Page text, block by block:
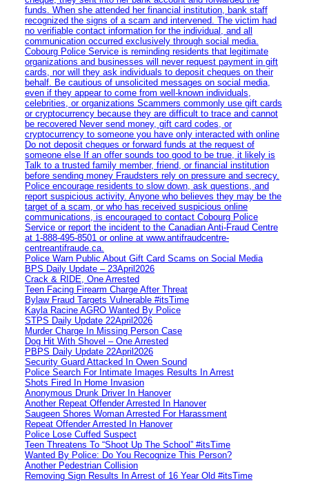
funds. When she attended her financial institution, bank staff
recognized the signs of a scam and intervened. The victim had
no verifiable contact information for the individual, and all
communication occurred exclusively through social media.
Cobourg Police Service is reminding residents that legitimate
organizations and businesses will never request payment in gift
cards, nor will they ask individuals to deposit cheques on their
behalf. Be cautious of unsolicited messages on social media,
even if they appear to come from well-known individuals,
celebrities, or organizations Scammers commonly use gift cards
or cryptocurrency because they are difficult to trace and cannot
be recovered Never send money, gift card codes, or
cryptocurrency to someone you have only interacted with online
Do not deposit cheques or forward funds at the request of
someone else If an offer sounds too good to be true, it likely is
Talk to a trusted family member, friend, or financial institution
before sending money Fraudsters rely on pressure and secrecy.
Police encourage residents to slow down, ask questions, and
report suspicious activity. Anyone who believes they may be the
target of a scam, or who has received suspicious online
communications, is encouraged to contact Cobourg Police
Service or report the incident to the Canadian Anti‑Fraud Centre
at 1‑888‑495‑8501 or online at www.antifraudcentre-
centreantifraude.ca.
Police Warn Public About Gift Card Scams on Social Media
BPS Daily Update – 23April2026
Crack & RIDE, One Arrested
Teen Facing Firearm Charge After Threat
Bylaw Fraud Targets Vulnerable #itsTime
Kayla Racine AGRO Wanted By Police
STPS Daily Update 22April2026
Murder Charge In Missing Person Case
Dog Hit With Shovel – One Arrested
PBPS Daily Update 22April2026
Security Guard Attacked In Owen Sound
Police Search For Intimate Images Results In Arrest
Shots Fired In Home Invasion
Anonymous Drunk Driver In Hanover
Another Repeat Offender Arrested In Hanover
Saugeen Shores Woman Arrested For Harassment
Repeat Offender Arrested In Hanover
Police Lose Cuffed Suspect
Teen Threatens To “Shoot Up The School” #itsTime
Wanted By Police: Do You Recognize This Person?
Another Pedestrian Collision
Removing Sign Results In Arrest of 16 Year Old #itsTime